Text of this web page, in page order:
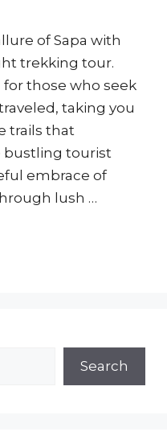
of Sapa with
trekking tour.
those who seek
taking you
trails that
bustling tourist
embrace of
lush …
Search